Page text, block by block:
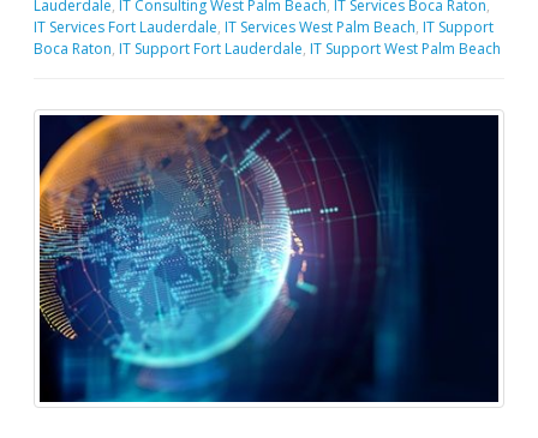
Lauderdale, IT Consulting West Palm Beach, IT Services Boca Raton,
IT Services Fort Lauderdale, IT Services West Palm Beach, IT Support
Boca Raton, IT Support Fort Lauderdale, IT Support West Palm Beach